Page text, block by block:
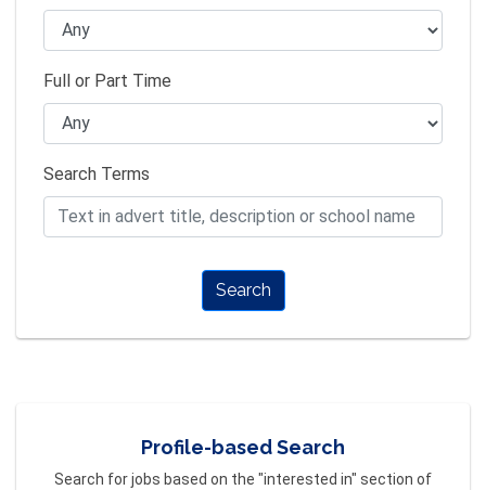
Full or Part Time
Search Terms
Search
Profile-based Search
Search for jobs based on the "interested in" section of